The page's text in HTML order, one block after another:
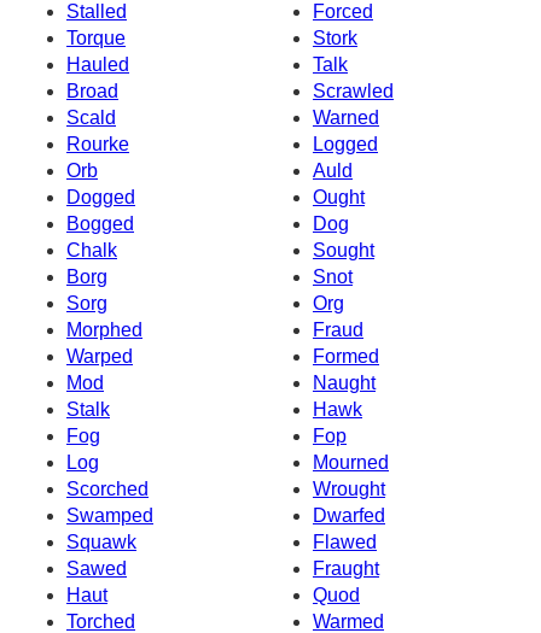
Stalled
Forced
Torque
Stork
Hauled
Talk
Broad
Scrawled
Scald
Warned
Rourke
Logged
Orb
Auld
Dogged
Ought
Bogged
Dog
Chalk
Sought
Borg
Snot
Sorg
Org
Morphed
Fraud
Warped
Formed
Mod
Naught
Stalk
Hawk
Fog
Fop
Log
Mourned
Scorched
Wrought
Swamped
Dwarfed
Squawk
Flawed
Sawed
Fraught
Haut
Quod
Torched
Warmed